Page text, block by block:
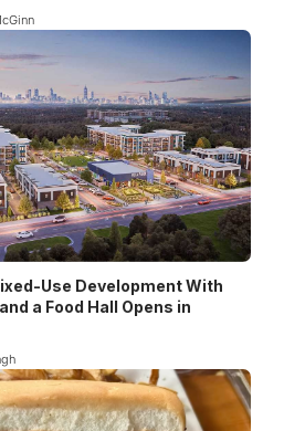
Use Development With
a Food Hall Opens in